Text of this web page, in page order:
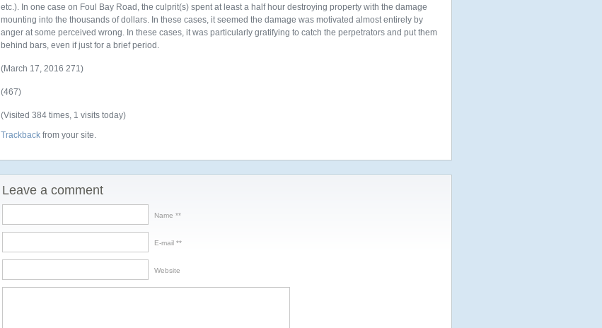
etc.). In one case on Foul Bay Road, the culprit(s) spent at least a half hour destroying property with the damage
mounting into the thousands of dollars. In these cases, it seemed the damage was motivated almost entirely by
anger at some perceived wrong. In these cases, it was particularly gratifying to catch the perpetrators and put them
behind bars, even if just for a brief period.
(March 17, 2016 271)
(467)
(Visited 384 times, 1 visits today)
Trackback from your site.
Leave a comment
Name *
E-mail *
Website